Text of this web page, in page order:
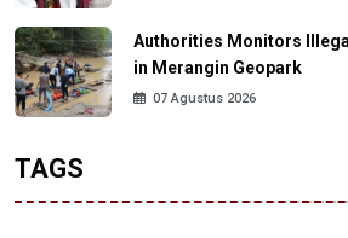
Authorities Monitors
in Merangin Geopark
07 Agustus 2026
TAGS